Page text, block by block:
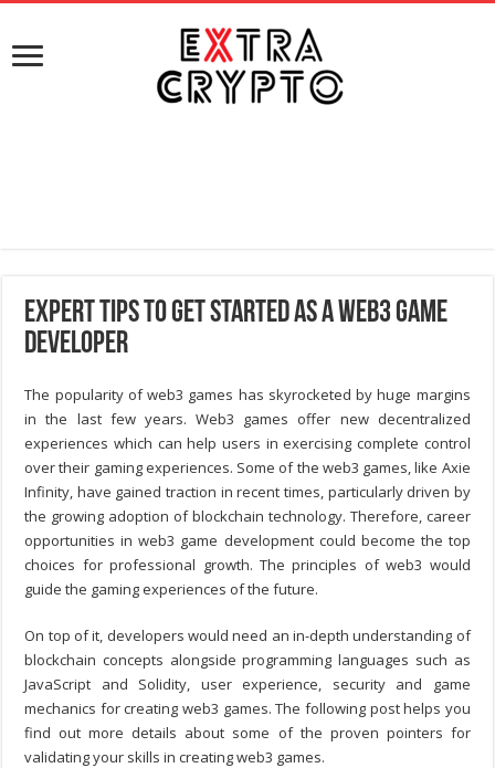
Expert Tips To Get Started As A Web3 Game
Developer
The popularity of web3 games has skyrocketed by huge margins
in the last few years. Web3 games offer new decentralized
experiences which can help users in exercising complete control
over their gaming experiences. Some of the web3 games, like Axie
Infinity, have gained traction in recent times, particularly driven by
the growing adoption of blockchain technology. Therefore, career
opportunities inweb3 game developmentcould become the top
choices for professional growth. The principles of web3 would
guide the gaming experiences of the future.
On top of it, developers would need an in-depth understanding of
blockchain concepts alongside programming languages such as
JavaScript and Solidity, user experience, security and game
mechanics for creating web3 games. The following post helps you
find out more details about some of the proven pointers for
validating your skills in creating web3 games.